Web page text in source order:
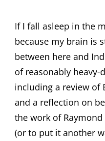
If I fall asleep in the
because my brain is
between here and
of reasonably
including a review of
and a reflection on
the work of
(or to put it another